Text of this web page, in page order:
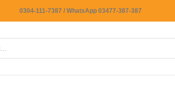
0304-111-7387 / WhatsApp 03477-387-387